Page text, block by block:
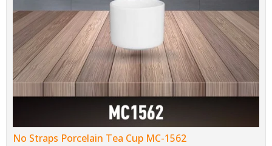
No Straps Porcelain Tea Cup MC-1562